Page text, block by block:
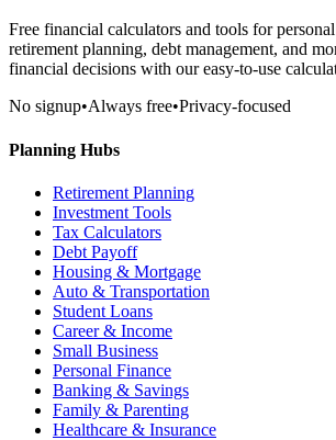
Free financial calculators and tools for
retirement planning, debt management, and
financial decisions with our easy-to-use
No signup•Always free•Privacy-focused
Planning Hubs
Retirement Planning
Investment Tools
Tax Calculators
Debt Payoff
Housing & Mortgage
Auto & Transportation
Student Loans
Career & Income
Small Business
Personal Finance
Banking & Savings
Family & Parenting
Healthcare & Insurance